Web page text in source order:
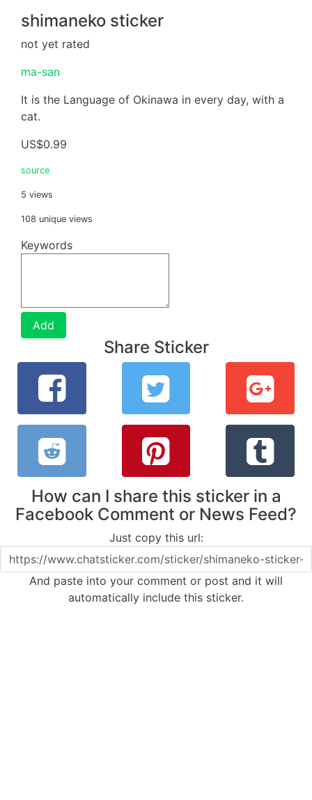
shimaneko sticker
not yet rated
ma-san
It is the Language of Okinawa in every day, with a
cat.
US$0.99
source
5 views
108 unique views
Keywords
Add
Share Sticker
How can I share this sticker in a
Facebook Comment or News Feed?
Just copy this url:
And paste into your comment or post and it will
automatically include this sticker.